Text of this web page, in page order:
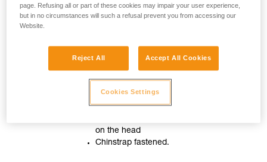
on the head
Chinstrap fastened.
page. Refusing all or part of these cookies may impair your user experience,
but in no circumstances will such a refusal prevent you from accessing our
Website.
Reject All Accept All Cookies
Cookies Settings